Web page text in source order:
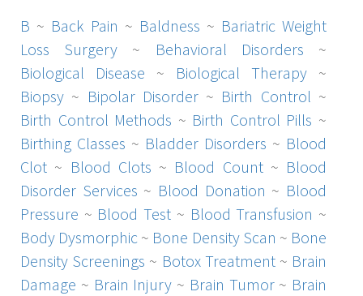
B ~ Back Pain ~ Baldness ~ Bariatric Weight
Loss Surgery ~ Behavioral Disorders ~
Biological Disease ~ Biological Therapy ~
Biopsy ~ Bipolar Disorder~ Birth Control ~
Birth Control Methods ~ Birth Control Pills ~
Birthing Classes ~ Bladder Disorders ~ Blood
Clot ~ Blood Clots ~ Blood Count~ Blood
Disorder Services ~ Blood Donation ~ Blood
Pressure ~ Blood Test ~ Blood Transfusion ~
Body Dysmorphic ~ Bone Density Scan ~ Bone
Density Screenings ~ Botox Treatment~ Brain
Damage ~ Brain Injury ~ Brain Tumor~ Brain